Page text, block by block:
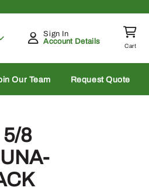
Sign In
Account Details
Cart
Our Team Request Quote
5/8